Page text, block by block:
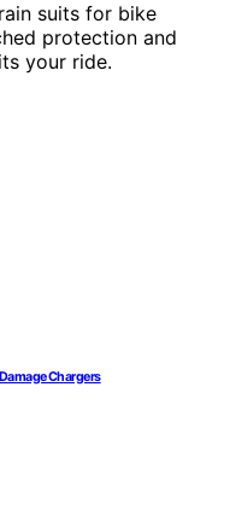
suits for bike
protection and
your ride.
Chargers